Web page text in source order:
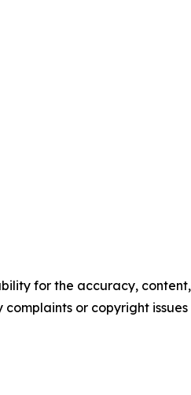
for the accuracy, content,
or copyright issues